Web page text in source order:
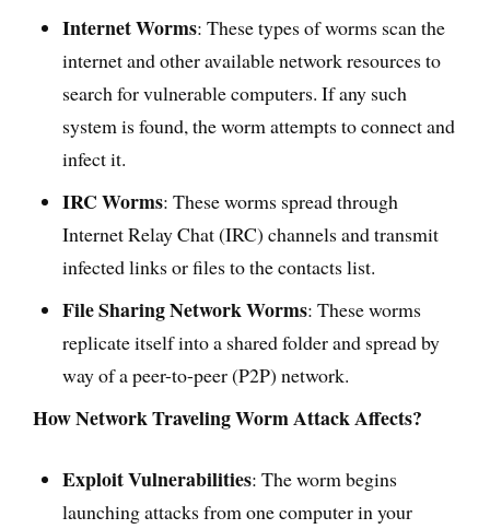
Internet Worms: These types of worms scan the
internet and other available network resources to
search for vulnerable computers. If any such
system is found, the worm attempts to connect and
infect it.
IRC Worms: These worms spread through
Internet Relay Chat (IRC) channels and transmit
infected links or files to the contacts list.
File Sharing Network Worms: These worms
replicate itself into a shared folder and spread by
way of a peer-to-peer (P2P) network.
How Network Traveling Worm Attack Affects?
Exploit Vulnerabilities: The worm begins
launching attacks from one computer in your